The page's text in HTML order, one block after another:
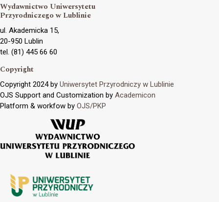
Wydawnictwo Uniwersytetu
Przyrodniczego w Lublinie
ul. Akademicka 15,
20-950 Lublin
tel. (81) 445 66 60
Copyright
Copyright 2024 by Uniwersytet Przyrodniczy w Lublinie
OJS Support and Customization by Academicon
Platform & workfow by OJS/PKP